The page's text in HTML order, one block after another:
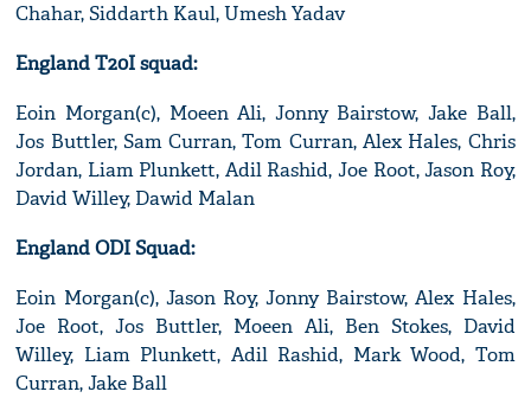
Chahar, Siddarth Kaul, Umesh Yadav
England T20I squad:
Eoin Morgan(c), Moeen Ali, Jonny Bairstow, Jake Ball,
Jos Buttler, Sam Curran, Tom Curran, Alex Hales, Chris
Jordan, Liam Plunkett, Adil Rashid, Joe Root, Jason Roy,
David Willey, Dawid Malan
England ODI Squad:
Eoin Morgan(c), Jason Roy, Jonny Bairstow, Alex Hales,
Joe Root, Jos Buttler, Moeen Ali, Ben Stokes, David
Willey, Liam Plunkett, Adil Rashid, Mark Wood, Tom
Curran, Jake Ball